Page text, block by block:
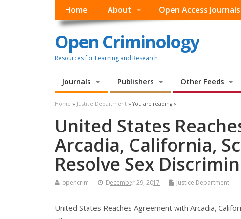
Home About Open Access Journals
Open Criminology
Resources for Learning and Research
Journals Publishers Other Feeds
Home » Justice Department » You are reading »
United States
Arcadia, California,
Resolve Sex
opencrim December 29, 2017 Justice Department
United States Reaches Agreement with Arcadia,